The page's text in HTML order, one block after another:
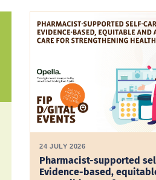
24 JULY 2026
Pharmacist-supported
Evidence-based,